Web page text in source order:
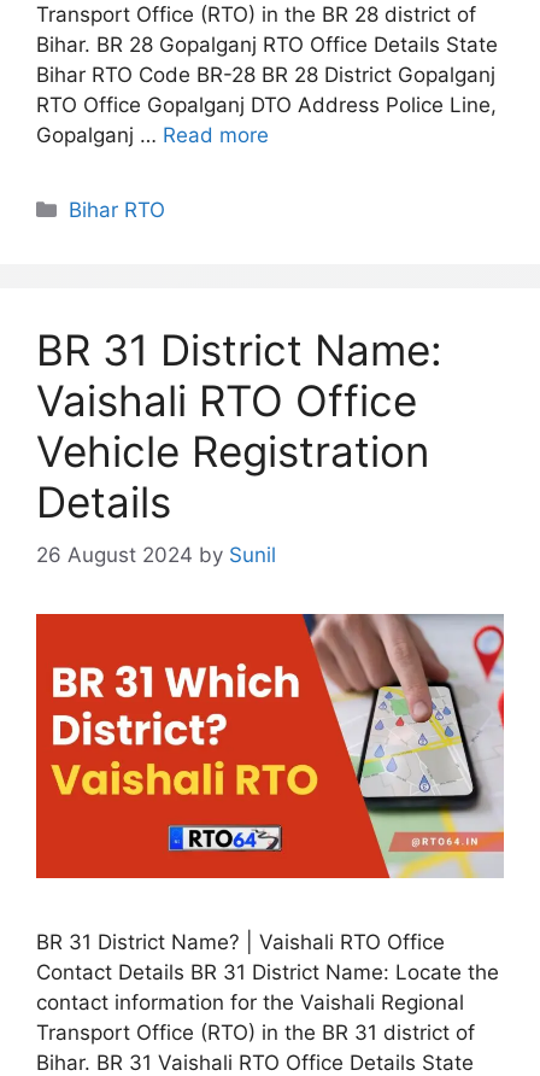
Transport Office (RTO) in the BR 28 district of
Bihar. BR 28 Gopalganj RTO Office Details State
Bihar RTO Code BR-28 BR 28 District Gopalganj
RTO Office Gopalganj DTO Address Police Line,
Gopalganj … Read more
Categories
Bihar RTO
BR 31 District Name:
Vaishali RTO Office
Vehicle Registration
Details
26 August 2024 by Sunil
BR 31 District Name? | Vaishali RTO Office
Contact Details BR 31 District Name: Locate the
contact information for the Vaishali Regional
Transport Office (RTO) in the BR 31 district of
Bihar. BR 31 Vaishali RTO Office Details State